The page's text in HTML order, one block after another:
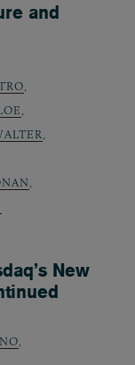
and
,
,
,
,
New
,